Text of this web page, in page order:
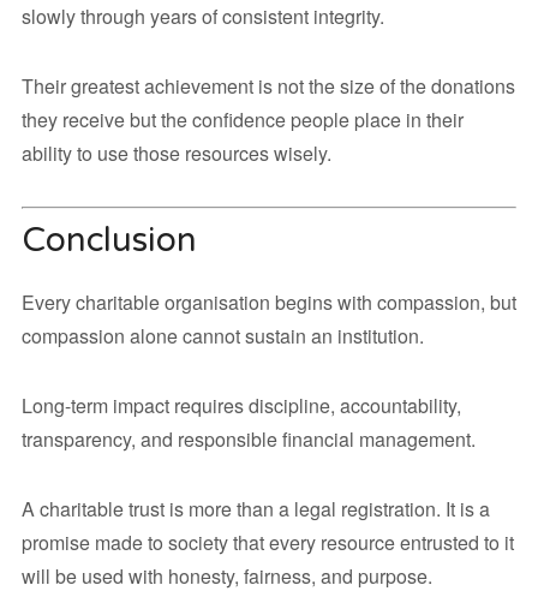
slowly through years of consistent integrity.
Their greatest achievement is not the size of the donations
they receive but the confidence people place in their
ability to use those resources wisely.
Conclusion
Every charitable organisation begins with compassion, but
compassion alone cannot sustain an institution.
Long-term impact requires discipline, accountability,
transparency, and responsible financial management.
A charitable trust is more than a legal registration. It is a
promise made to society that every resource entrusted to it
will be used with honesty, fairness, and purpose.